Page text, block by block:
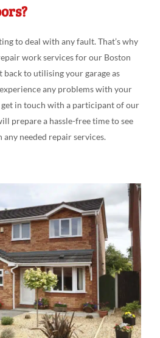
to dealwith any fault. That’s why
workservices for our Boston
backto utilisingyour garage as
any problems with your
get in touchwith a participant of our
preparea hassle-free time to see
any needed repairservices.